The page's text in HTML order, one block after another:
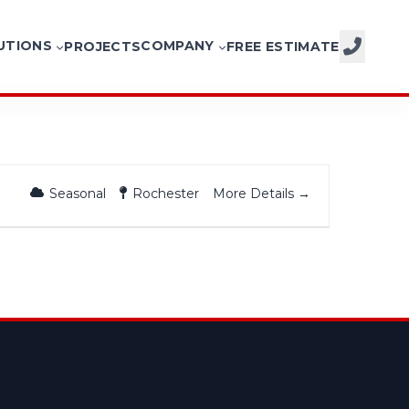
PROJECTSCOMPANY FREE ESTIMATE
Seasonal Rochester More Details